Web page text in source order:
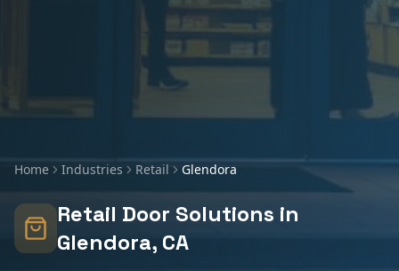
Home Industries Retail Glendora
Retail Door Solutions in
Glendora, CA